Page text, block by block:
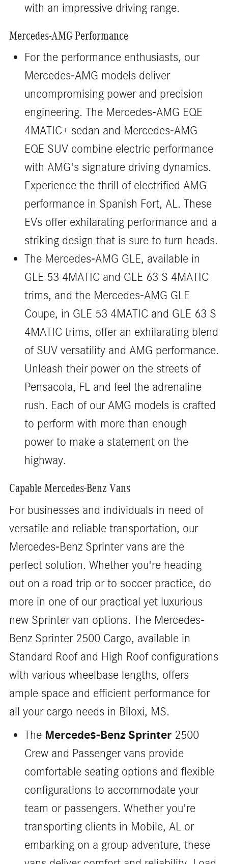
with an impressive driving range.
Mercedes-AMG Performance
For the performance enthusiasts, our
Mercedes-AMG models deliver
uncompromising power and precision
engineering. The Mercedes-AMG EQE
4MATIC+ sedan and Mercedes-AMG
EQE SUV combine electric performance
with AMG's signature driving dynamics.
Experience the thrill of electrified AMG
performance in Spanish Fort, AL. These
EVs offer exhilarating performance and a
striking design that is sure to turn heads.
The Mercedes-AMG GLE, available in
GLE 53 4MATIC and GLE 63 S 4MATIC
trims, and the Mercedes-AMG GLE
Coupe, in GLE 53 4MATIC and GLE 63 S
4MATIC trims, offer an exhilarating blend
of SUV versatility and AMG performance.
Unleash their power on the streets of
Pensacola, FL and feel the adrenaline
rush. Each of our AMG models is crafted
to perform with more than enough
power to make a statement on the
highway.
Capable Mercedes-Benz Vans
For businesses and individuals in need of
versatile and reliable transportation, our
Mercedes-Benz Sprinter vans are the
perfect solution. Whether you're heading
out on a road trip or to soccer practice, do
more in one of our practical yet luxurious
new Sprinter van options. The Mercedes-
Benz Sprinter 2500 Cargo, available in
Standard Roof and High Roof configurations
with various wheelbase lengths, offers
ample space and efficient performance for
all your cargo needs in Biloxi, MS.
The Mercedes-Benz Sprinter 2500
Crew and Passenger vans provide
comfortable seating options and flexible
configurations to accommodate your
team or passengers. Whether you're
transporting clients in Mobile, AL or
embarking on a group adventure, these